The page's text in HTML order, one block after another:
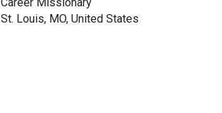
St. Louis, MO, United States